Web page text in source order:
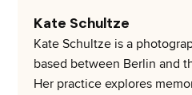
Kate Schultze
Kate Schultze is a
based between Berlin and
Her practice explores